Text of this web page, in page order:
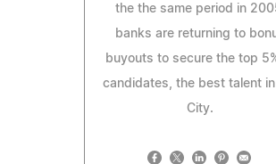
the the same period in
banks are returning to
buyouts to secure the top
candidates, the best talent
City.